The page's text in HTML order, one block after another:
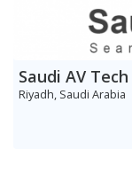
Riyadh, Saudi Arabia